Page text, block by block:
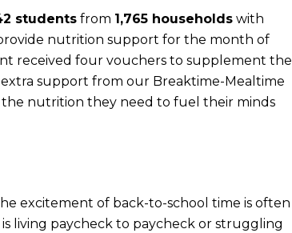
students from 1,765 households with
nutrition support for the month of
received four vouchers to supplement the
support from our Breaktime-Mealtime
nutrition they need to fuel their minds
excitement of back-to-school time is often
living paycheck to paycheck or struggling